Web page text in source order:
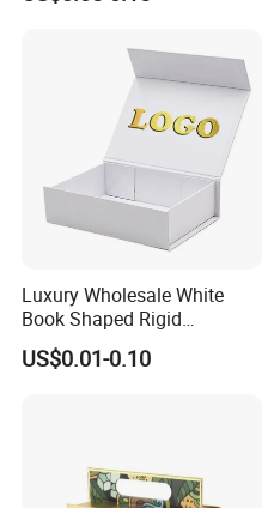
Luxury Wholesale White
Book Shaped Rigid
Cardboard Foldable Gift Box
Custom Print Paper
US$0.01-0.10